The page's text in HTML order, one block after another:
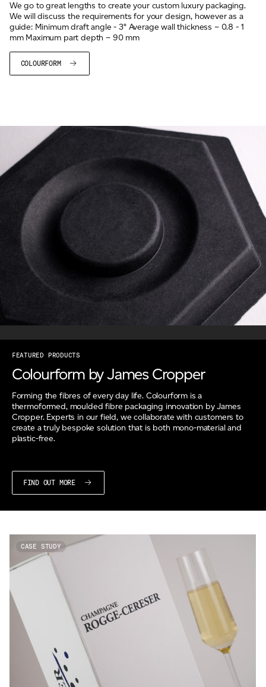
We go to great lengths to create your custom luxury packaging.
We will discuss the requirements for your design, however as a
guide: Minimum draft angle - 3° Average wall thickness – 0.8 - 1
mm Maximum part depth – 90 mm
COLOURFORM
FEATURED PRODUCTS
Colourform by James Cropper
Forming the fibres of every day life. Colourform is a
thermoformed, moulded fibre packaging innovation by James
Cropper. Experts in our field, we collaborate with customers to
create a truly bespoke solution that is both mono-material and
plastic-free.
FIND OUT MORE
CASE STUDY